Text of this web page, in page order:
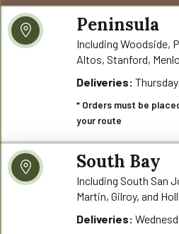
Peninsula
Including Woodside,
Altos, Stanford,
Deliveries:
* Orders must be
your route
South Bay
Including South San
Martin, Gilroy, and
Deliveries: